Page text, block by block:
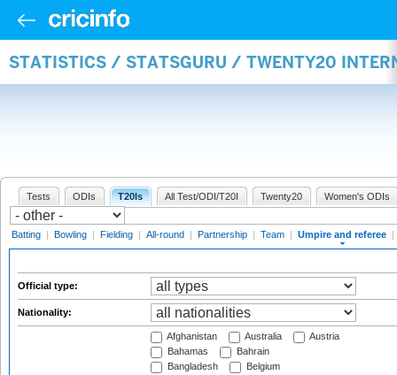
STATISTICS / STATSGURU / TWENTY20
Tests ODIs T20Is All Test/ODI/T20I Twenty20 Women's ODIs
Batting | Bowling | Fielding | All-round | Partnership | Team | Umpire and referee |
Official type:
Nationality:
Afghanistan Australia
Austria
Bahamas
Bahrain
Bangladesh
Belgium